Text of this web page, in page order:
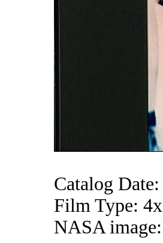
Catalog
Film Type:
NASA